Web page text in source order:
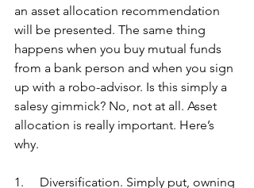
an asset allocation recommendation
will be presented. The same thing
happens when you buy mutual funds
from a bank person and when you sign
up with a robo-advisor. Is this simply a
salesy gimmick? No, not at all. Asset
allocation is really important. Here’s
why.
1.     Diversification. Simply put, owning